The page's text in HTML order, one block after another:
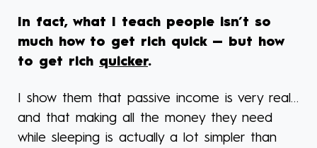
In fact, what I teach people isn’t so
much how to get rich quick — but how
to get rich quicker.
I show them that passive income is very real…
and that making all the money they need
while sleeping is actually a lot simpler than